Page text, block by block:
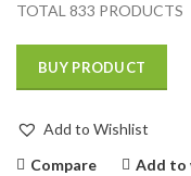
TOTAL 833 PRODUCTS
BUY PRODUCT
Add to Wishlist
Compare
Add to